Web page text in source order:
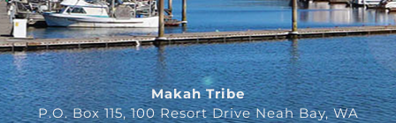
Makah Tribe
P.O. Box 115, 100 Resort Drive Neah Bay, WA